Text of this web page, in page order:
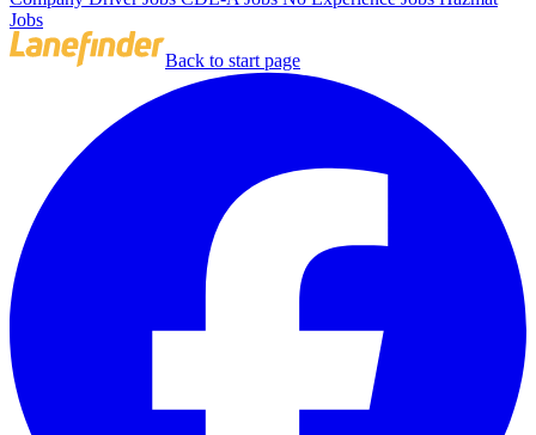
Jobs
Back to start page